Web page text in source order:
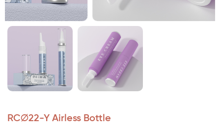
RC∅22-Y Airless Bottle